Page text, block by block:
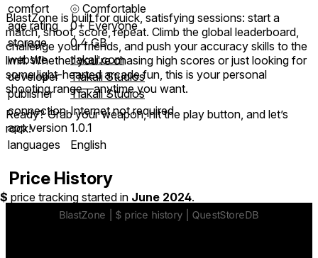
BlastZone is built for quick, satisfying sessions: start a
match, shoot, score, repeat. Climb the global leaderboard,
challenge your friends, and push your accuracy skills to the
limit. Whether you're chasing high scores or just looking for
some light-hearted arcade fun, this is your personal
shooting range—anytime you want.
Ready? Grab your weapon, hit the play button, and let’s
rock!
comfort ⦾ Comfortable
age rating
0+ Everyone
storage
0.4 GB
website
tlakali.com
developer
Tlakali Studios
publisher
Tlakali Studios
connection Internet not required
app version 1.0.1
languages
English
Price History
$ price tracking started in June 2024.